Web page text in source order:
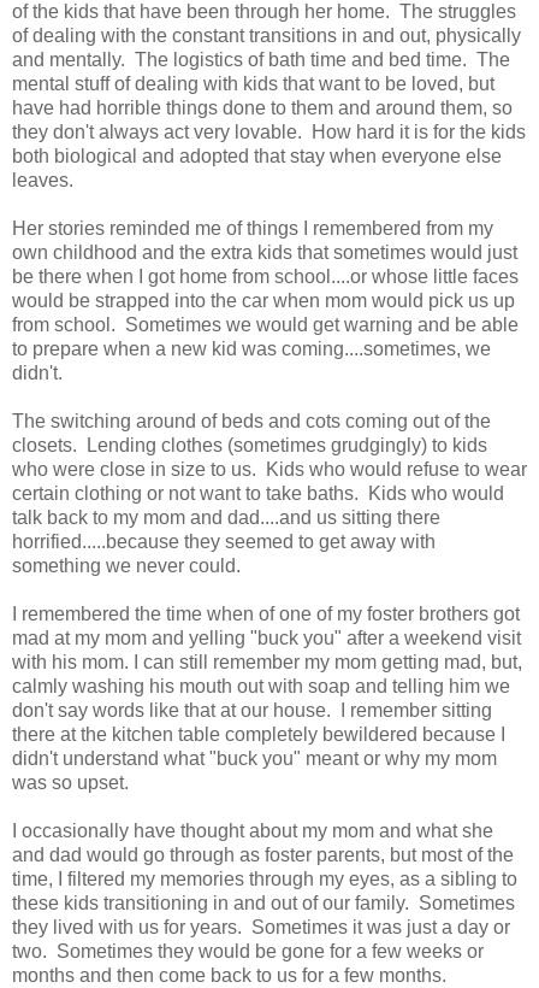
of the kids that have been through her home. The struggles
of dealing with the constant transitions in and out, physically
and mentally. The logistics of bath time and bed time. The
mental stuff of dealing with kids that want to be loved, but
have had horrible things done to them and around them, so
they don't always act very lovable. How hard it is for the kids
both biological and adopted that stay when everyone else
leaves.
Her stories reminded me of things I remembered from my
own childhood and the extra kids that sometimes would just
be there when I got home from school....or whose little faces
would be strapped into the car when mom would pick us up
from school. Sometimes we would get warning and be able
to prepare when a new kid was coming....sometimes, we
didn't.
The switching around of beds and cots coming out of the
closets. Lending clothes (sometimes grudgingly) to kids
who were close in size to us. Kids who would refuse to wear
certain clothing or not want to take baths. Kids who would
talk back to my mom and dad....and us sitting there
horrified.....because they seemed to get away with
something we never could.
I remembered the time when of one of my foster brothers got
mad at my mom and yelling "buck you" after a weekend visit
with his mom. I can still remember my mom getting mad, but,
calmly washing his mouth out with soap and telling him we
don't say words like that at our house. I remember sitting
there at the kitchen table completely bewildered because I
didn't understand what "buck you" meant or why my mom
was so upset.
I occasionally have thought about my mom and what she
and dad would go through as foster parents, but most of the
time, I filtered my memories through my eyes, as a sibling to
these kids transitioning in and out of our family. Sometimes
they lived with us for years. Sometimes it was just a day or
two. Sometimes they would be gone for a few weeks or
months and then come back to us for a few months.